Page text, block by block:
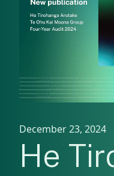
December 23, 2024
He